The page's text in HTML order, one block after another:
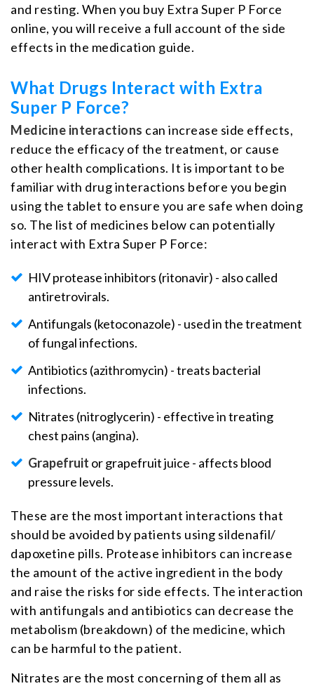
and resting. When you buy Extra Super P Force
online, you will receive a full account of the side
effects in the medication guide.
What Drugs Interact with Extra
Super P Force?
Medicine interactions can increase side effects,
reduce the efficacy of the treatment, or cause
other health complications. It is important to be
familiar with drug interactions before you begin
using the tablet to ensure you are safe when doing
so. The list of medicines below can potentially
interact with Extra Super P Force:
HIV protease inhibitors (ritonavir) - also called
antiretrovirals.
Antifungals (ketoconazole) - used in the treatment
of fungal infections.
Antibiotics (azithromycin) - treats bacterial
infections.
Nitrates (nitroglycerin) - effective in treating
chest pains (angina).
Grapefruit or grapefruit juice - affects blood
pressure levels.
These are the most important interactions that
should be avoided by patients using sildenafil/
dapoxetine pills. Protease inhibitors can increase
the amount of the active ingredient in the body
and raise the risks for side effects. The interaction
with antifungals and antibiotics can decrease the
metabolism (breakdown) of the medicine, which
can be harmful to the patient.
Nitrates are the most concerning of them all as